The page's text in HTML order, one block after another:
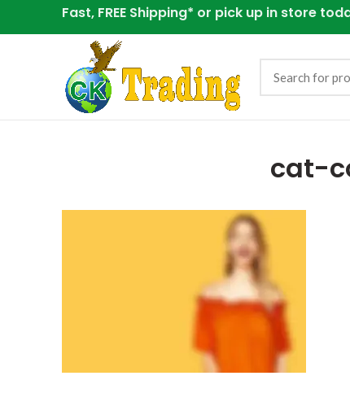
Fast, FREE Shipping* or pick up in store
cat-